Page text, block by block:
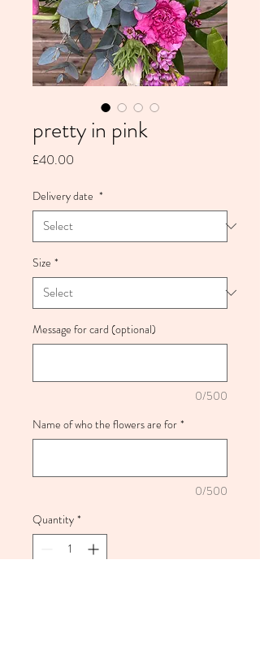
pretty in pink
£40.00
Delivery date *
Size *
Message for card (optional)
0/500
Name of who the flowers are for *
0/500
Quantity *